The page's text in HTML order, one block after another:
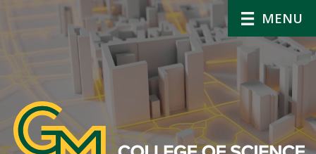
MENU